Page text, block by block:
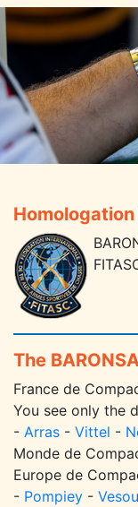
The
France de
You see only the
- Arras - Vittel -
Monde de
Europe de
- Pompiey -